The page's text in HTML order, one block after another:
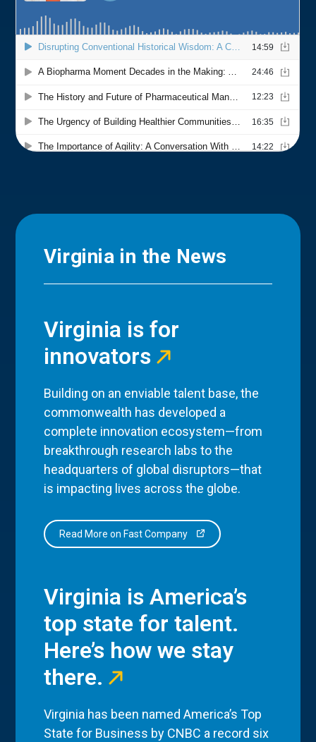
Virginia in the News
Virginia is for
innovators
Building on an enviable talent base, the
commonwealth has developed a
complete innovation ecosystem—from
breakthrough research labs to the
headquarters of global disruptors—that
is impacting lives across the globe.
Read More on Fast Company
Virginia is America’s
top state for talent.
Here’s how we stay
there.
Virginia has been named America’s Top
State for Business by CNBC a record six